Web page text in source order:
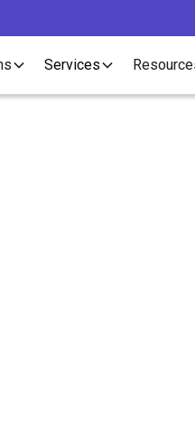
Services